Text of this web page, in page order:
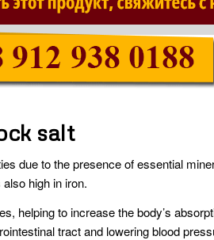
salt
due to the presence of essential
high in iron.
helping to increase the body’s
tract and lowering blood